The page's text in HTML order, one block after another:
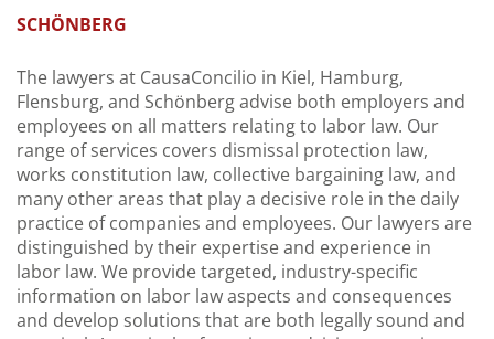
SCHÖNBERG
The lawyers at CausaConcilio in Kiel, Hamburg,
Flensburg, and Schönberg advise both employers and
employees on all matters relating to labor law. Our
range of services covers dismissal protection law,
works constitution law, collective bargaining law, and
many other areas that play a decisive role in the daily
practice of companies and employees. Our lawyers are
distinguished by their expertise and experience in
labor law. We provide targeted, industry-specific
information on labor law aspects and consequences
and develop solutions that are both legally sound and